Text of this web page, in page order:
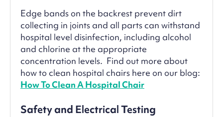
Edge bands on the backrest prevent dirt
collecting in joints and all parts can withstand
hospital level disinfection, including alcohol
and chlorine at the appropriate
concentration levels. Find out more about
how to clean hospital chairs here on our blog:
How To Clean A Hospital Chair
Safety and Electrical Testing